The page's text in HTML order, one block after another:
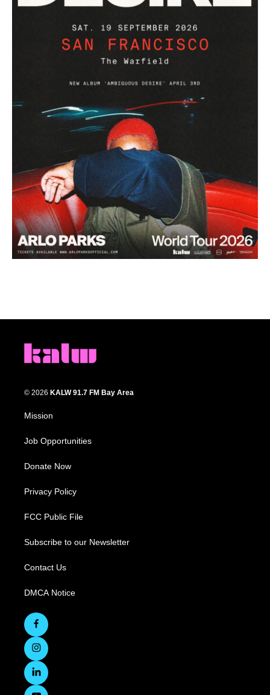
© 2026 KALW 91.7 FM Bay Area
Mission
Job Opportunities
Donate Now
Privacy Policy
FCC Public File
Subscribe to our Newsletter
Contact Us
DMCA Notice